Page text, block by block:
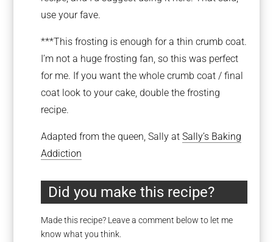
use your fave.
***This frosting is enough for a thin crumb coat.
I’m not a huge frosting fan, so this was perfect
for me. If you want the whole crumb coat / final
coat look to your cake, double the frosting
recipe.
Adapted from the queen, Sally atSally’s Baking
Addiction
Did you make this recipe?
Made this recipe? Leave a comment below to let me
know what you think.